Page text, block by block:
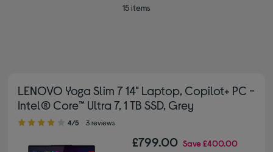
15 items
LENOVO Yoga Slim 7 14" Laptop, Copilot+ PC -
Intel® Core™ Ultra 7, 1 TB SSD, Grey
4.00 out of 5 stars
4/5 3 reviews
£799.00 Save£400.00